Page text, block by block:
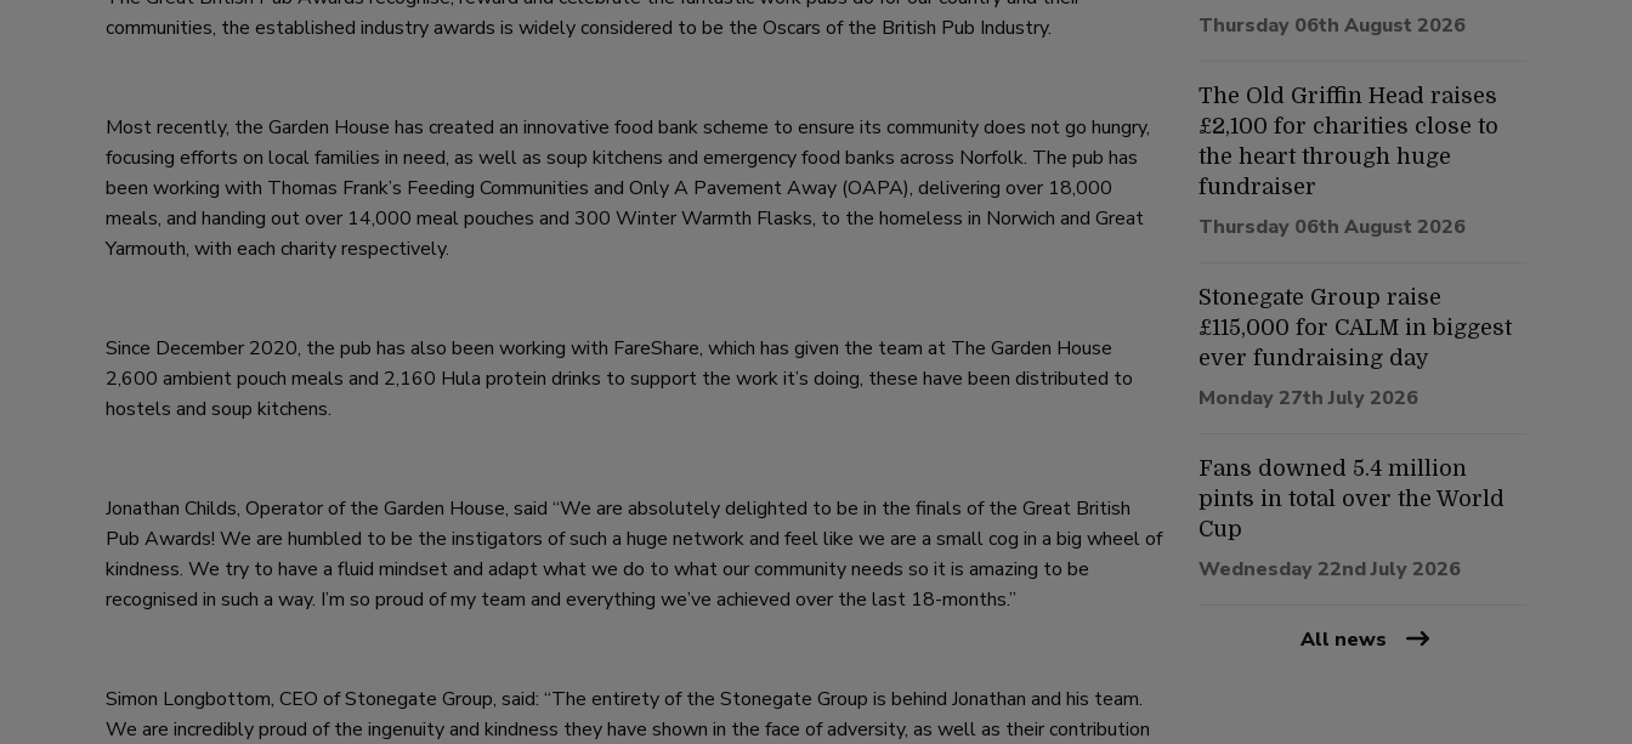
communities, the established industry awards is widely considered to be the Oscars of the British Pub Industry.
Most recently, the Garden House has created an innovative food bank scheme to ensure its community does not go hungry,
focusing efforts on local families in need, as well as soup kitchens and emergency food banks across Norfolk. The pub has
been working with Thomas Frank’s Feeding Communities and Only A Pavement Away (OAPA), delivering over 18,000
meals, and handing out over 14,000 meal pouches and 300 Winter Warmth Flasks, to the homeless in Norwich and Great
Yarmouth, with each charity respectively.
Since December 2020, the pub has also been working with FareShare, which has given the team at The Garden House
2,600 ambient pouch meals and 2,160 Hula protein drinks to support the work it’s doing, these have been distributed to
hostels and soup kitchens.
Jonathan Childs, Operator of the Garden House, said “We are absolutely delighted to be in the finals of the Great British
Pub Awards! We are humbled to be the instigators of such a huge network and feel like we are a small cog in a big wheel of
kindness. We try to have a fluid mindset and adapt what we do to what our community needs so it is amazing to be
recognised in such a way. I’m so proud of my team and everything we’ve achieved over the last 18-months.”
Simon Longbottom, CEO of Stonegate Group, said: “The entirety of the Stonegate Group is behind Jonathan and his team.
We are incredibly proud of the ingenuity and kindness they have shown in the face of adversity, as well as their contribution
Thursday 06th August 2026
The Old Griffin Head raises
£2,100 for charities close to
the heart through huge
fundraiser
Thursday 06th August 2026
Stonegate Group raise
£115,000 for CALM in biggest
ever fundraising day
Monday 27th July 2026
Fans downed 5.4 million
pints in total over the World
Cup
Wednesday 22nd July 2026
All news